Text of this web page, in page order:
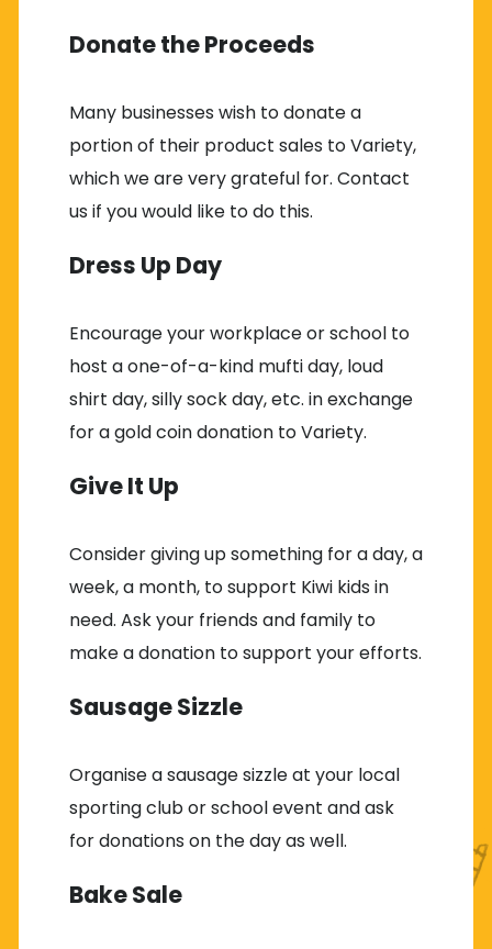
Donate the Proceeds
Many businesses wish to donate a
portion of their product sales to Variety,
which we are very grateful for. Contact
us if you would like to do this.
Dress Up Day
Encourage your workplace or school to
host a one-of-a-kind mufti day, loud
shirt day, silly sock day, etc. in exchange
for a gold coin donation to Variety.
Give It Up
Consider giving up something for a day, a
week, a month, to support Kiwi kids in
need. Ask your friends and family to
make a donation to support your efforts.
Sausage Sizzle
Organise a sausage sizzle at your local
sporting club or school event and ask
for donations on the day as well.
Bake Sale